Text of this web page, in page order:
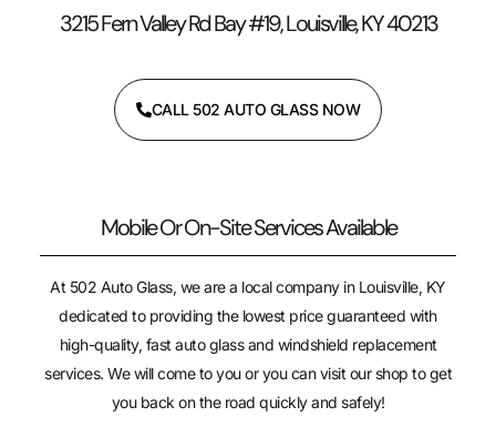
3215 Fern Valley Rd Bay #19, Louisville, KY 40213
CALL 502 AUTO GLASS NOW
Mobile Or On-Site Services Available
At 502 Auto Glass, we are a local company in Louisville, KY
dedicated to providing the lowest price guaranteed with
high-quality, fast auto glass and windshield replacement
services. We will come to you or you can visit our shop to get
you back on the road quickly and safely!